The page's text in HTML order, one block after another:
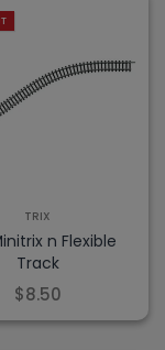
TRIX
n Flexible
Track
$8.50